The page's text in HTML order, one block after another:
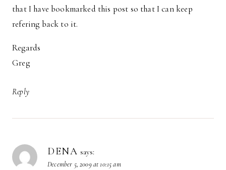
that I have bookmarked this post so that I can keep
refering back to it.
Regards
Greg
Reply
DENA says:
December 5, 2009 at 10:15 am